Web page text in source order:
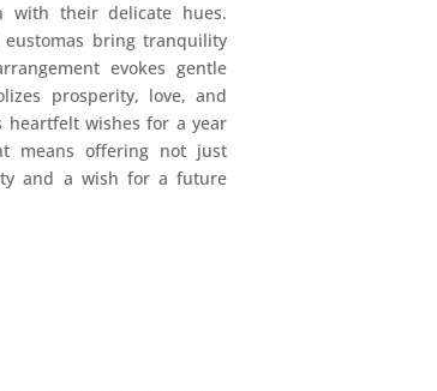
with their delicate hues.
eustomas bring tranquility
evokes gentle
prosperity, love, and
heartfelt wishes for a year
means offering not just
and a wish for a future